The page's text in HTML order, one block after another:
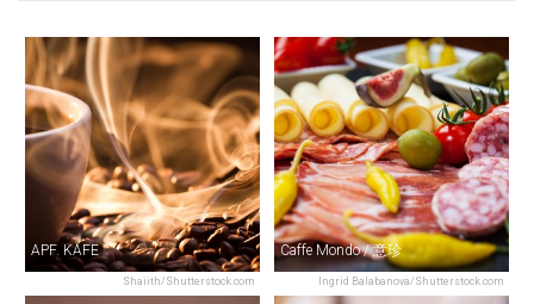
Shaiith/Shutterstock.com
APF. KAFE
Ingrid Balabanova/Shutterstock.com
Caffe Mondo / 意珍